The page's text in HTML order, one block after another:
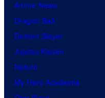
Anime News
Dragon Ball
Demon Slayer
Jujutsu Kaisen
Naruto
My Hero Academia